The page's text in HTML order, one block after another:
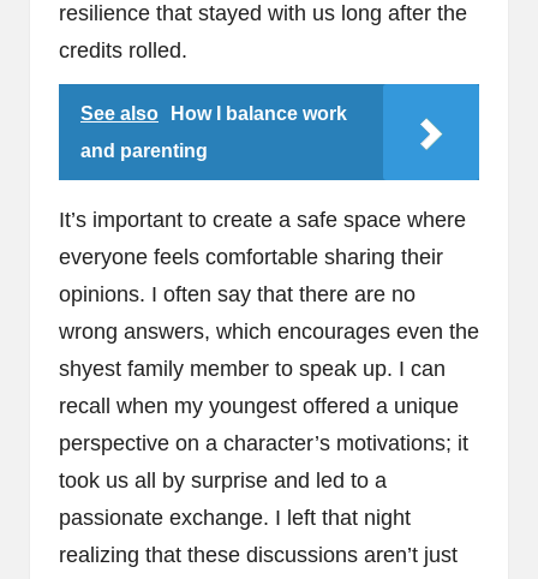
resilience that stayed with us long after the
credits rolled.
See also
How I balance work
and parenting
It’s important to create a safe space where
everyone feels comfortable sharing their
opinions. I often say that there are no
wrong answers, which encourages even the
shyest family member to speak up. I can
recall when my youngest offered a unique
perspective on a character’s motivations; it
took us all by surprise and led to a
passionate exchange. I left that night
realizing that these discussions aren’t just